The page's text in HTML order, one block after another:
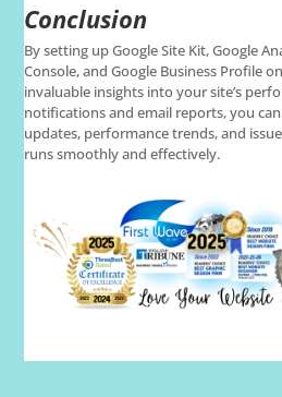
Conclusion
By setting up Google Site Kit, Google
Console, and Google Business Profile
invaluable insights into your site’s
notifications and email reports, you
updates, performance trends, and
runs smoothly and effectively.